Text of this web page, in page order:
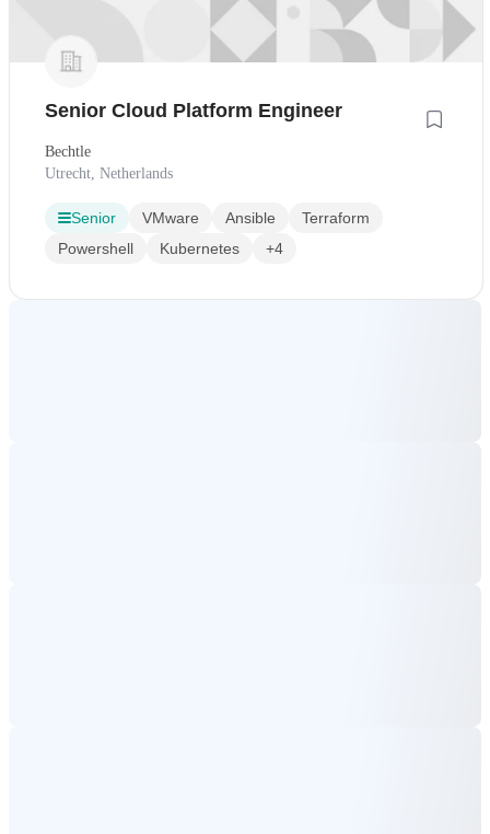
Senior Cloud Platform Engineer
Bechtle
Utrecht, Netherlands
Senior VMware Ansible
Terraform
Powershell
Kubernetes +4